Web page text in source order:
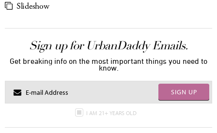
Slideshow
Sign up for UrbanDaddy Emails.
Get breaking info on the most important things you need to
know.
SIGN UP
I AM 21+ YEARS OLD